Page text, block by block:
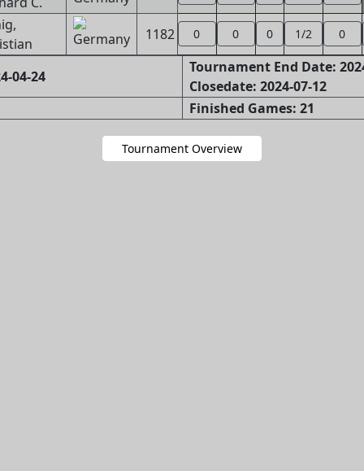
1182 0 0 0 1/2 0
04-24
Tournament End Date:
Closedate: 2024-07-12
Finished Games: 21
Tournament Overview